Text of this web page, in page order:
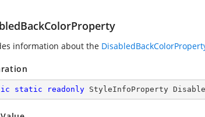
information about the
static readonly StyleInfoProperty